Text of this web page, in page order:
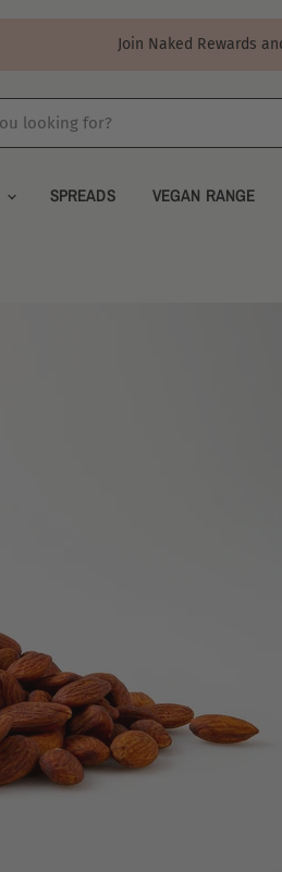
Join Naked Rewards
SPREADS VEGAN RANGE